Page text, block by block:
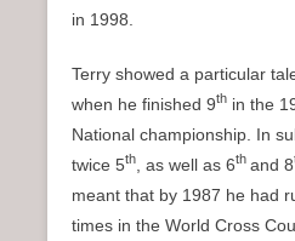
in 1998.
Terry showed a particular
when he finished 9th in the
National championship. In
twice 5th , as well as 6th and 8
meant that by 1987 he had
times in the World Cross